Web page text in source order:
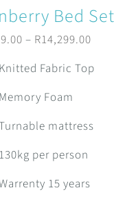
Bed Set
– R14,299.00Price
range:
Knitted Fabric Top
Memory Foam
mattress
130kg per person
15 years